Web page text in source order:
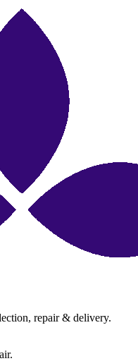
repair & delivery.